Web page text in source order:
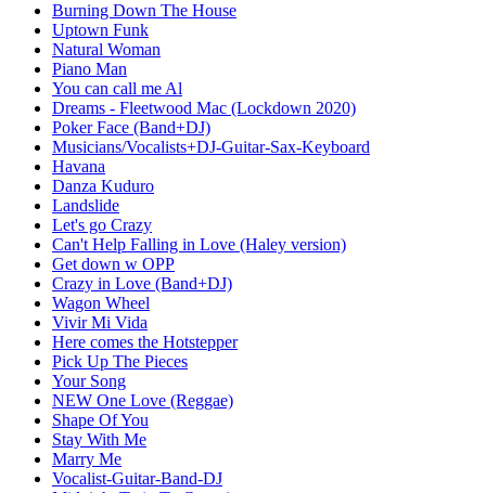
Burning Down The House
Uptown Funk
Natural Woman
Piano Man
You can call me Al
Dreams - Fleetwood Mac (Lockdown 2020)
Poker Face (Band+DJ)
Musicians/Vocalists+DJ-Guitar-Sax-Keyboard
Havana
Danza Kuduro
Landslide
Let's go Crazy
Can't Help Falling in Love (Haley version)
Get down w OPP
Crazy in Love (Band+DJ)
Wagon Wheel
Vivir Mi Vida
Here comes the Hotstepper
Pick Up The Pieces
Your Song
NEW One Love (Reggae)
Shape Of You
Stay With Me
Marry Me
Vocalist-Guitar-Band-DJ